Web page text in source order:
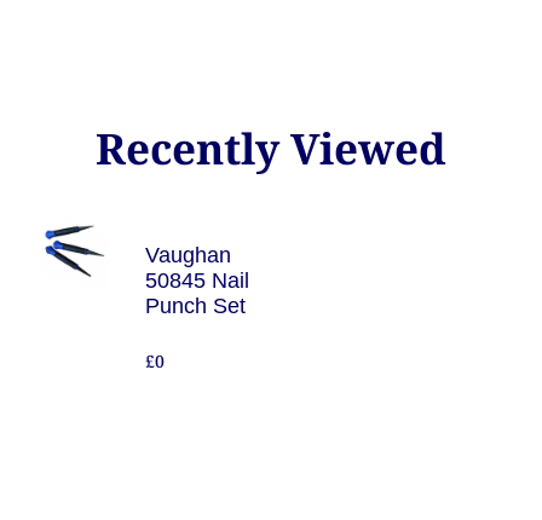
Recently Viewed
Vaughan
50845 Nail
Punch Set
£0